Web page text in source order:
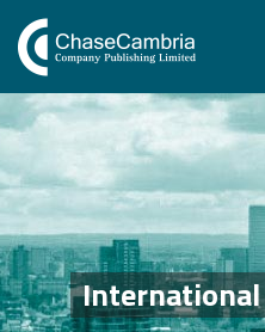
International